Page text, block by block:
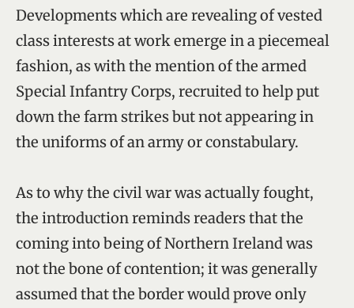
Developments which are revealing of vested
class interests at work emerge in a piecemeal
fashion, as with the mention of the armed
Special Infantry Corps, recruited to help put
down the farm strikes but not appearing in
the uniforms of an army or constabulary.
As to why the civil war was actually fought,
the introduction reminds readers that the
coming into being of Northern Ireland was
not the bone of contention; it was generally
assumed that the border would prove only